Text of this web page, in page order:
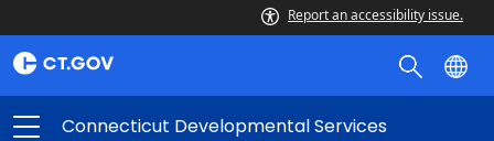
Report an accessibility issue.
Connecticut Developmental Services